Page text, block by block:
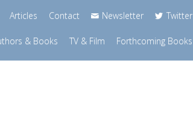
Articles Contact Newsletter Twitter
& Books TV & Film Forthcoming Books